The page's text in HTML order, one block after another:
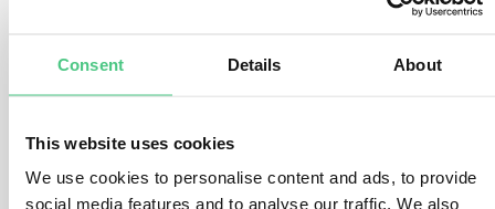
Consent Details About
This website uses cookies
We use cookies to personalise content and ads, to provide
social media features and to analyse our traffic. We also